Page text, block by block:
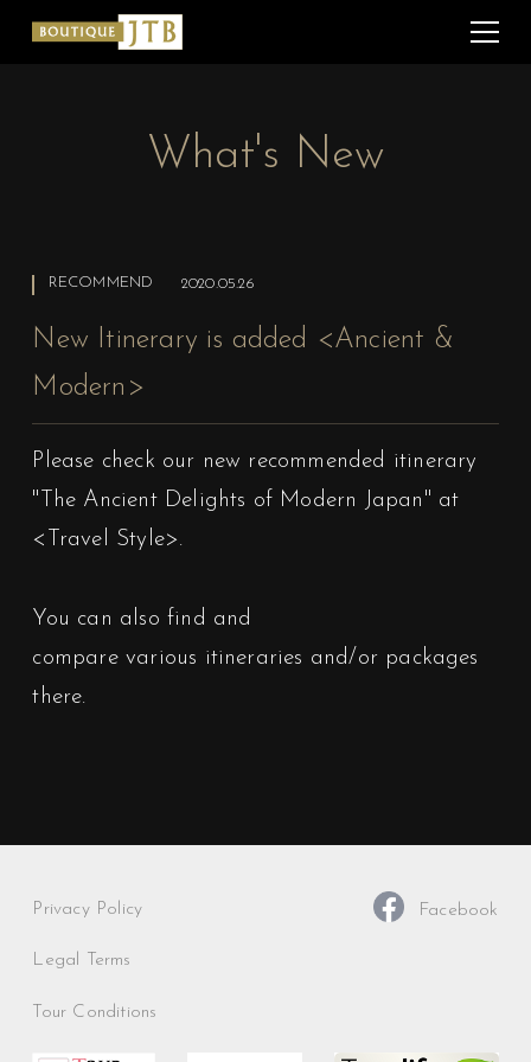
What's New
RECOMMEND 2020.05.26
New Itinerary is added <Ancient &
Modern>
Please check our new recommended itinerary
"The Ancient Delights of Modern Japan" at
<Travel Style>.
You can also find and
compare various itineraries and/or packages
there.
Privacy Policy
Legal Terms
Tour Conditions
Facebook